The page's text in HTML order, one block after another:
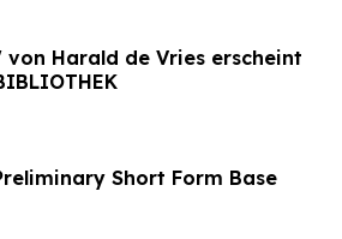
von Harald de Vries erscheint
Short Form Base